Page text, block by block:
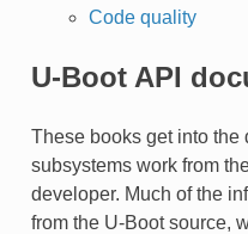
Code quality
U-Boot API
These books get into
subsystems work from
developer. Much of the
from the U-Boot source,